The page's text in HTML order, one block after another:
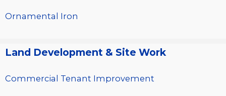
Ornamental Iron
Land Development & Site Work
Commercial Tenant Improvement